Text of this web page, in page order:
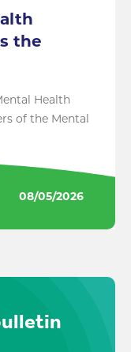
the
Health
of the Mental
08/05/2026